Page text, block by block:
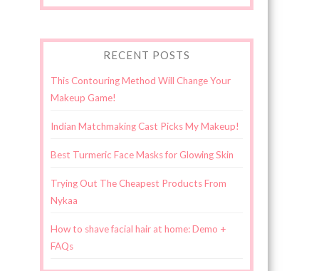
RECENT POSTS
This Contouring Method Will Change Your
Makeup Game!
Indian Matchmaking Cast Picks My Makeup!
Best Turmeric Face Masks for Glowing Skin
Trying Out The Cheapest Products From
Nykaa
How to shave facial hair at home: Demo +
FAQs